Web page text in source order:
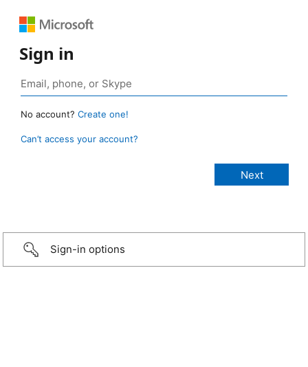
Sign in
No account? Create one!
Can’t access your account?
Sign-in options